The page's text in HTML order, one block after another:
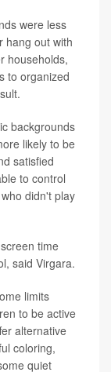
were less
hang out with
households,
to organized
backgrounds
likely to be
satisfied
to control
didn't play
time
said Virgara.
limits
to be active
alternative
coloring,
quiet